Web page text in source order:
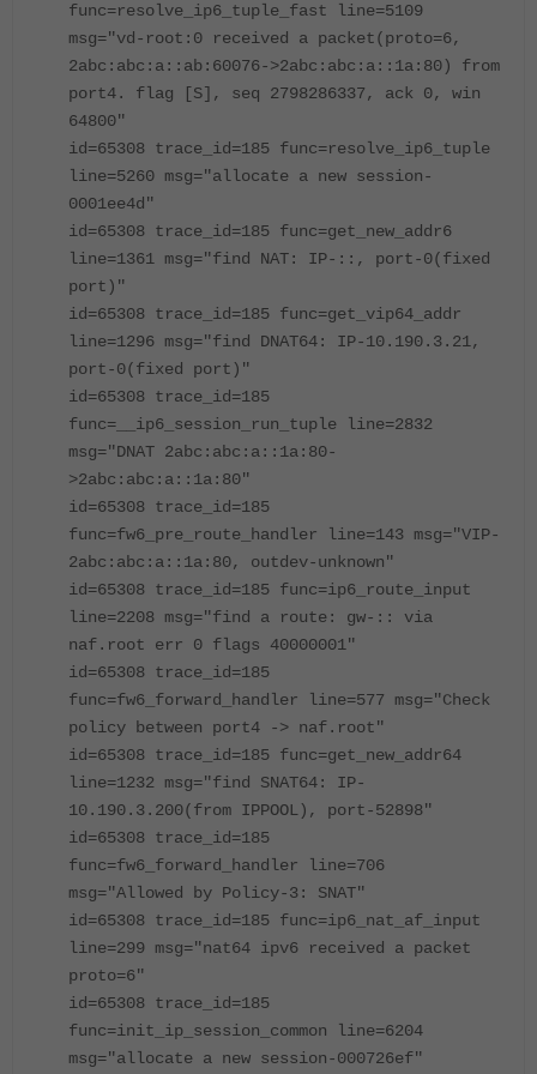
func=resolve_ip6_tuple_fast line=5109
msg="vd-root:0 received a packet(proto=6,
2abc:abc:a::ab:60076->2abc:abc:a::1a:80) from
port4. flag [S], seq 2798286337, ack 0, win
64800"
id=65308 trace_id=185 func=resolve_ip6_tuple
line=5260 msg="allocate a new session-
0001ee4d"
id=65308 trace_id=185 func=get_new_addr6
line=1361 msg="find NAT: IP-::, port-0(fixed
port)"
id=65308 trace_id=185 func=get_vip64_addr
line=1296 msg="find DNAT64: IP-10.190.3.21,
port-0(fixed port)"
id=65308 trace_id=185
func=__ip6_session_run_tuple line=2832
msg="DNAT 2abc:abc:a::1a:80-
>2abc:abc:a::1a:80"
id=65308 trace_id=185
func=fw6_pre_route_handler line=143 msg="VIP-
2abc:abc:a::1a:80, outdev-unknown"
id=65308 trace_id=185 func=ip6_route_input
line=2208 msg="find a route: gw-:: via
naf.root err 0 flags 40000001"
id=65308 trace_id=185
func=fw6_forward_handler line=577 msg="Check
policy between port4 -> naf.root"
id=65308 trace_id=185 func=get_new_addr64
line=1232 msg="find SNAT64: IP-
10.190.3.200(from IPPOOL), port-52898"
id=65308 trace_id=185
func=fw6_forward_handler line=706
msg="Allowed by Policy-3: SNAT"
id=65308 trace_id=185 func=ip6_nat_af_input
line=299 msg="nat64 ipv6 received a packet
proto=6"
id=65308 trace_id=185
func=init_ip_session_common line=6204
msg="allocate a new session-000726ef"